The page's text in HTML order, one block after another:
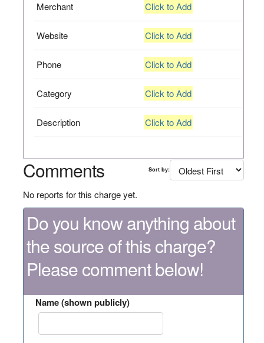
Merchant Click to Add
Website Click to Add
Phone Click to Add
Category Click to Add
Description Click to Add
Comments Sort by:
No reports for this charge yet.
Do you know anything about
the source of this charge?
Please comment below!
Name (shown publicly)